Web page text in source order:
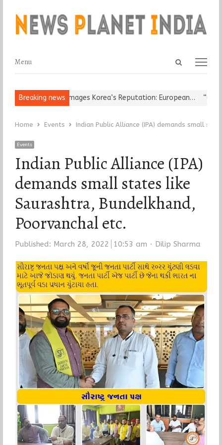
Open
Menu
Menu
Breaking news
Leader Damages Korea’s Reputation: European… “Cricket
Home Events Indian Public Alliance (IPA) demands small
Events
Indian Public Alliance (IPA)
demands small states like
Saurashtra, Bundelkhand,
Poorvanchal etc.
Published: March 28, 2022 10:53 am Author
Dilip Sharma